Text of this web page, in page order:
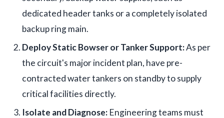
dedicated header tanks or a completely isolated
backup ring main.
Deploy Static Bowser or Tanker Support:As per
the circuit's major incident plan, have pre-
contracted water tankers on standby to supply
critical facilities directly.
Isolate and Diagnose: Engineering teams must